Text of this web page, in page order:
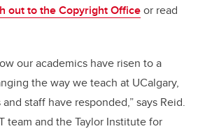
out to the Copyright Officeor read
our academics have risen to a
the way we teach at UCalgary,
staff have responded,” says Reid.
team and the Taylor Institute for